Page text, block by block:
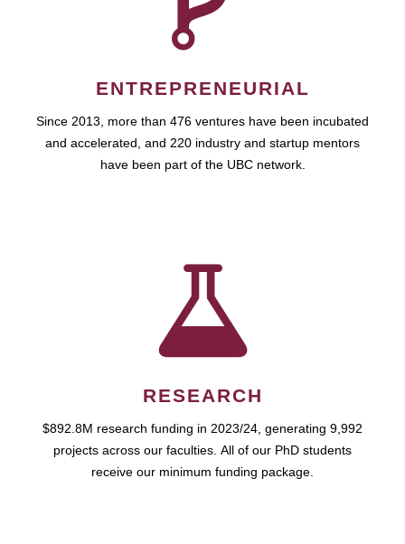
ENTREPRENEURIAL
Since 2013, more than 476 ventures have been incubated
and accelerated, and 220 industry and startup mentors
have been part of the UBC network.
RESEARCH
$892.8M research funding in 2023/24, generating 9,992
projects across our faculties. All of our PhD students
receive our minimum funding package.